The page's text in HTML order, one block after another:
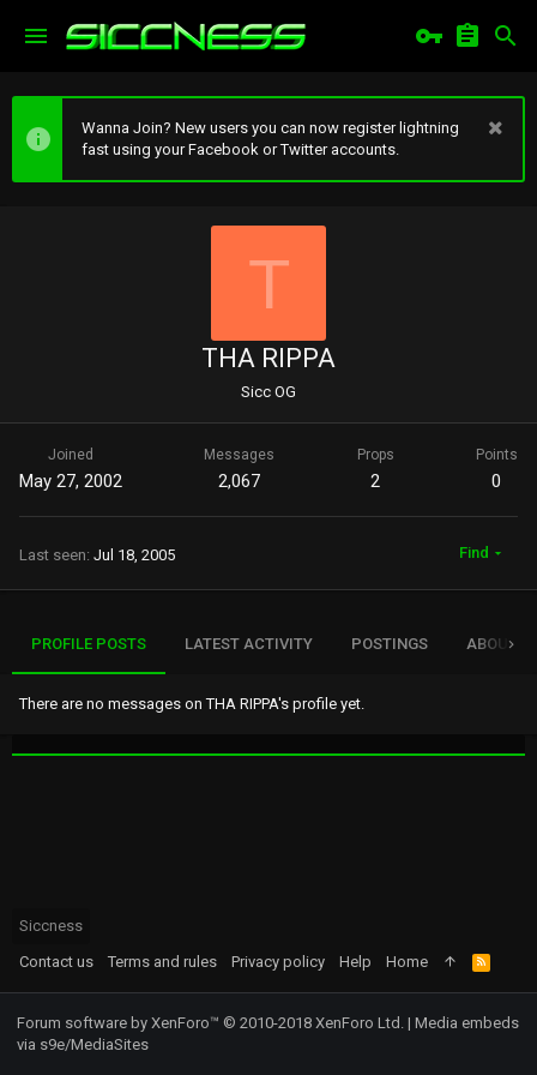
Wanna Join? New users you can now register lightning
fast using your Facebook or Twitter accounts.
T
THA RIPPA
Sicc OG
Joined
May 27, 2002
Messages
2,067
Props
2
Points
0
Last seen Jul 18, 2005 Find
PROFILE POSTS LATEST ACTIVITY POSTINGS ABOUT
There are no messages on THA RIPPA's profile yet.
Siccness
Contact us
Terms and rules Privacy policy Help Home
R
S
S
Forum software by XenForo™ © 2010-2018 XenForo Ltd. | Media embeds
via s9e/MediaSites